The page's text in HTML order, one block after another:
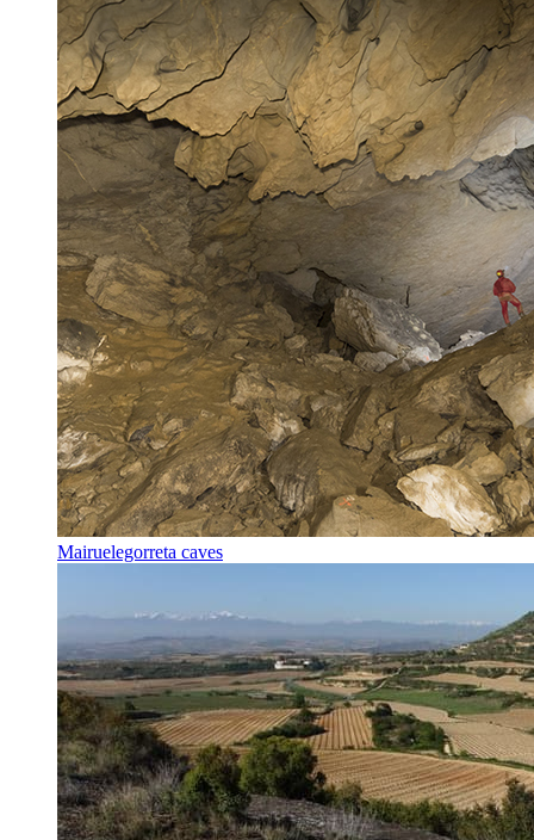
Mairuelegorreta caves